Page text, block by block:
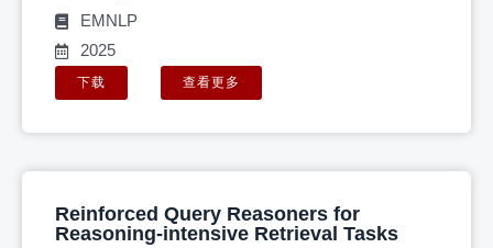
EMNLP
2025
下载 查看更多
Reinforced Query Reasoners for
Reasoning-intensive Retrieval Tasks